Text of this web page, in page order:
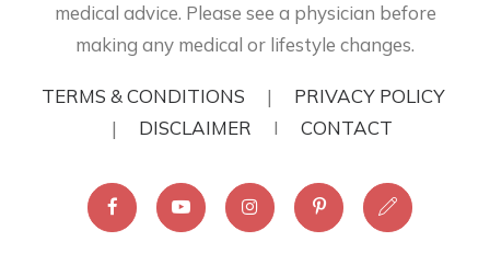
medical advice. Please see a physician before
making any medical or lifestyle changes.
TERMS & CONDITIONS | PRIVACY POLICY
| DISCLAIMER I CONTACT